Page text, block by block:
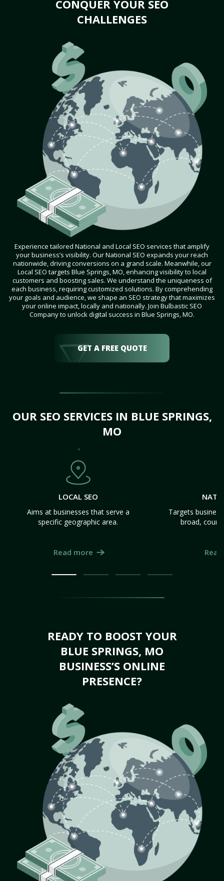
CONQUER YOUR SEO
CHALLENGES
Experience tailored National and Local SEO services that amplify
your business’s visibility. Our National SEO expands your reach
nationwide, driving conversions on a grand scale. Meanwhile, our
Local SEO targets Blue Springs, MO, enhancing visibility to local
customers and boosting sales. We understand the uniqueness of
each business, requiring customized solutions. By comprehending
your goals and audience, we shape an SEO strategy that maximizes
your online impact, locally and nationally. Join Bulbastic SEO
Company to unlock digital success in Blue Springs, MO.
GET A FREE QUOTE
OUR SEO SERVICES IN BLUE SPRINGS,
MO
LOCAL SEO
Aims at businesses that serve a
specific geographic area.
Read more
Targets
broad,
READY TO BOOST YOUR
BLUE SPRINGS, MO
BUSINESS’S ONLINE
PRESENCE?